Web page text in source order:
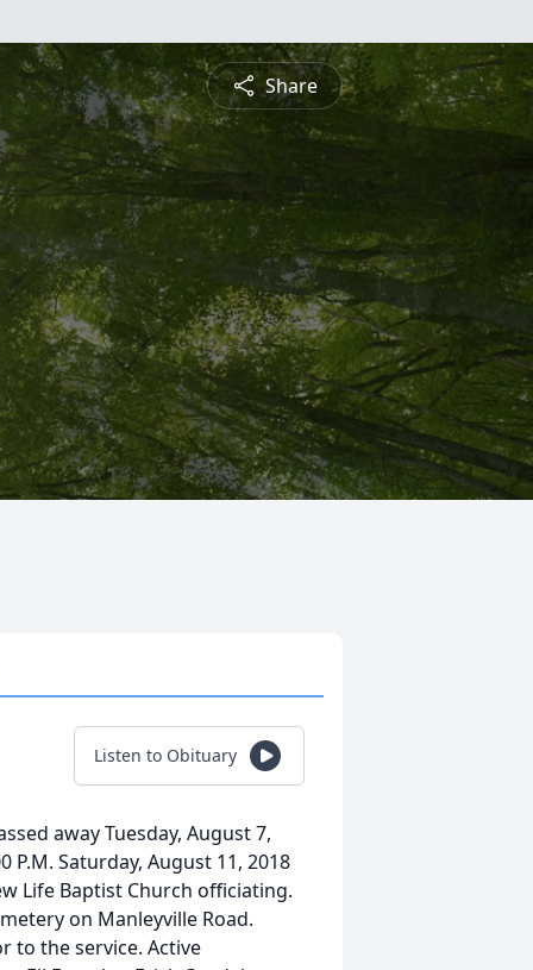
Share
Listen to Obituary
away Tuesday, August 7,
P.M. Saturday, August 11, 2018
Life Baptist Church officiating.
on Manleyville Road.
to the service. Active